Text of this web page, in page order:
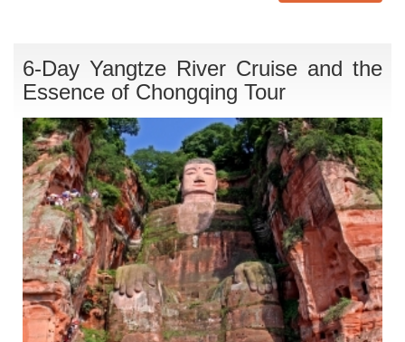
6-Day Yangtze River Cruise and the
Essence of Chongqing Tour